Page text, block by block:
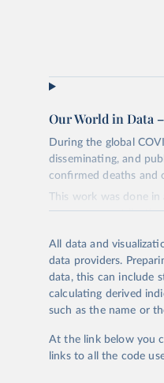
Our World in Data
During the global
disseminating, and
confirmed deaths and
This work was done
numerous
Retrieved on
November 5, 2024
Citation
adaptation by Our
suggested citation
All data and
data providers.
data, this can include
calculating derived
such as the name or
At the link below you
links to all the code